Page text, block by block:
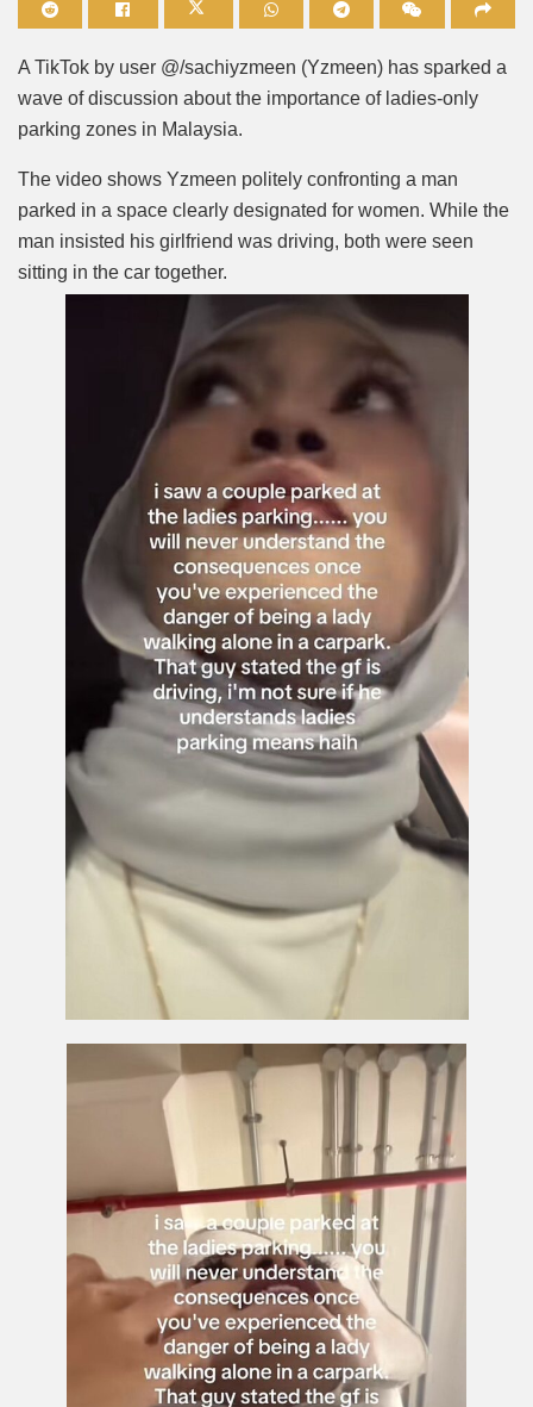
Mute
A TikTok by user @/sachiyzmeen (Yzmeen) has sparked a
wave of discussion about the importance of ladies-only
parking zones in Malaysia.
The video shows Yzmeen politely confronting a man
parked in a space clearly designated for women. While the
man insisted his girlfriend was driving, both were seen
sitting in the car together.